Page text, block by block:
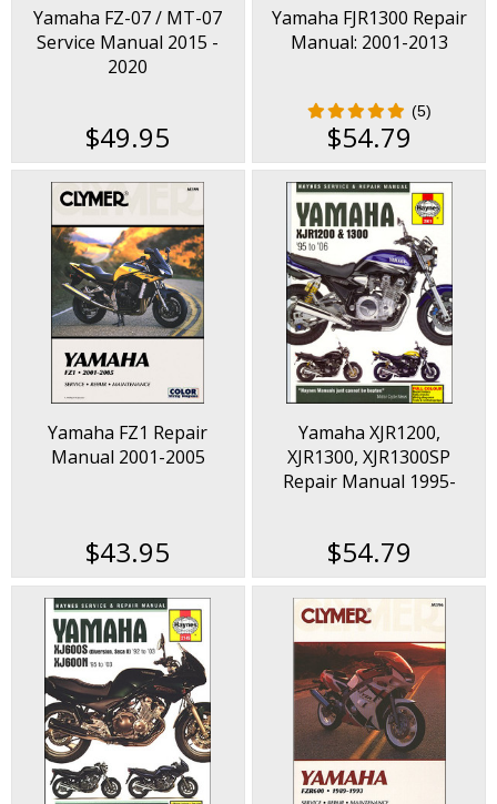
Yamaha FZ-07 / MT-07
Service Manual 2015 -
2020
$49.95
Yamaha FJR1300 Repair
Manual: 2001-2013
(5)
$54.79
Yamaha FZ1 Repair
Manual 2001-2005
$43.95
Yamaha XJR1200,
XJR1300, XJR1300SP
Repair Manual 1995-
$54.79